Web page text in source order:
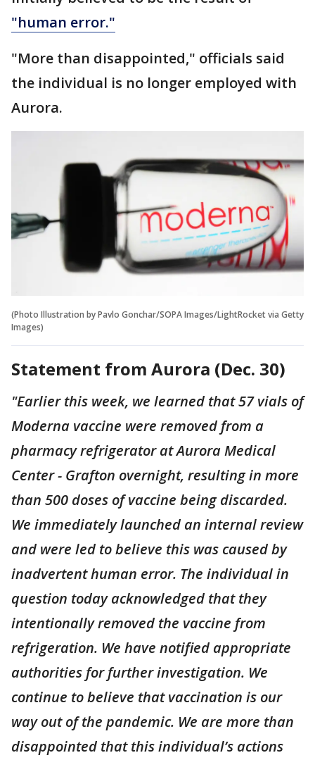
"human error."
"More than disappointed," officials said
the individual is no longer employed with
Aurora.
(Photo Illustration by Pavlo Gonchar/SOPA Images/LightRocket via Getty
Images)
Statement from Aurora (Dec. 30)
"Earlier this week, we learned that 57 vials of
Moderna vaccine were removed from a
pharmacy refrigerator at Aurora Medical
Center - Grafton overnight, resulting in more
than 500 doses of vaccine being discarded.
We immediately launched an internal review
and were led to believe this was caused by
inadvertent human error. The individual in
question today acknowledged that they
intentionally removed the vaccine from
refrigeration. We have notified appropriate
authorities for further investigation. We
continue to believe that vaccination is our
way out of the pandemic. We are more than
disappointed that this individual’s actions